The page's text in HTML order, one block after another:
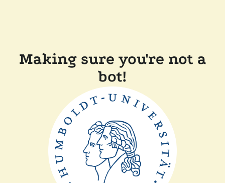
Making sure you're not a
bot!